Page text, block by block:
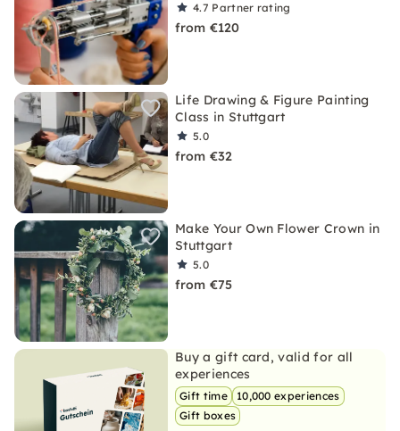
4.7 Partner rating
from €120
Life Drawing & Figure Painting
Class in Stuttgart
5.0
from €32
Make Your Own Flower Crown in
Stuttgart
5.0
from €75
Buy a gift card, valid for all
experiences
Gift time
10,000 experiences
Gift boxes